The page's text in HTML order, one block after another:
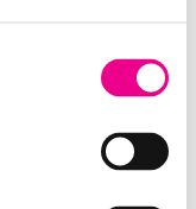
a
place.
key factor in